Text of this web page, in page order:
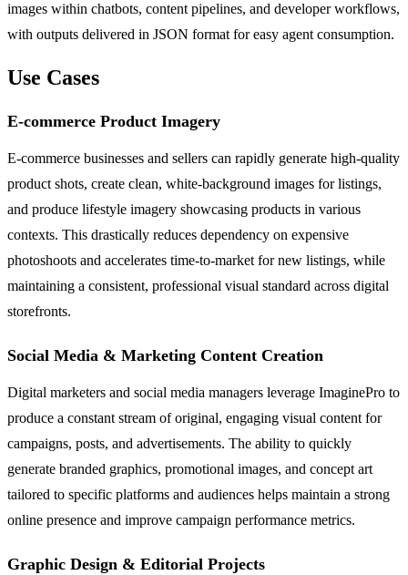
images within chatbots, content pipelines, and developer workflows,
with outputs delivered in JSON format for easy agent consumption.
Use Cases
E-commerce Product Imagery
E-commerce businesses and sellers can rapidly generate high-quality
product shots, create clean, white-background images for listings,
and produce lifestyle imagery showcasing products in various
contexts. This drastically reduces dependency on expensive
photoshoots and accelerates time-to-market for new listings, while
maintaining a consistent, professional visual standard across digital
storefronts.
Social Media & Marketing Content Creation
Digital marketers and social media managers leverage ImaginePro to
produce a constant stream of original, engaging visual content for
campaigns, posts, and advertisements. The ability to quickly
generate branded graphics, promotional images, and concept art
tailored to specific platforms and audiences helps maintain a strong
online presence and improve campaign performance metrics.
Graphic Design & Editorial Projects